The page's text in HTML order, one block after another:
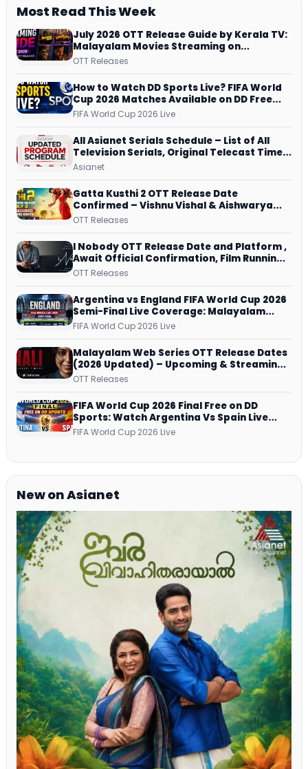
Most Read This Week
July 2026 OTT Release Guide by Kerala TV:
Malayalam Movies Streaming on
JioHotstar, Prime Video, ManoramaMAX
OTT Releases
How to Watch DD Sports Live? FIFA World
Cup 2026 Matches Available on DD Free
Dish, ZEE5 Streams Every Match
FIFA World Cup 2026 Live
All Asianet Serials Schedule – List of All
Television Serials, Original Telecast Time,
Repeat Airing Time
Asianet
Gatta Kusthi 2 OTT Release Date
Confirmed – Vishnu Vishal & Aishwarya
Lekshmi’s Sports Drama Streams on
OTT Releases
I Nobody OTT Release Date and Platform ,
Await Official Confirmation, Film Running
successfully All Over
OTT Releases
Argentina vs England FIFA World Cup 2026
Semi-Final Live Coverage: Malayalam
Commentary on ZEE5 and DD Sports
FIFA World Cup 2026 Live
Malayalam Web Series OTT Release Dates
(2026 Updated) – Upcoming & Streaming
Series on JioHotstar, SonyLIV, ZEE5,
OTT Releases
FIFA World Cup 2026 Final Free on DD
Sports: Watch Argentina Vs Spain Live
Telecast Via DD Free Dish DTH Service!
FIFA World Cup 2026 Live
New on Asianet